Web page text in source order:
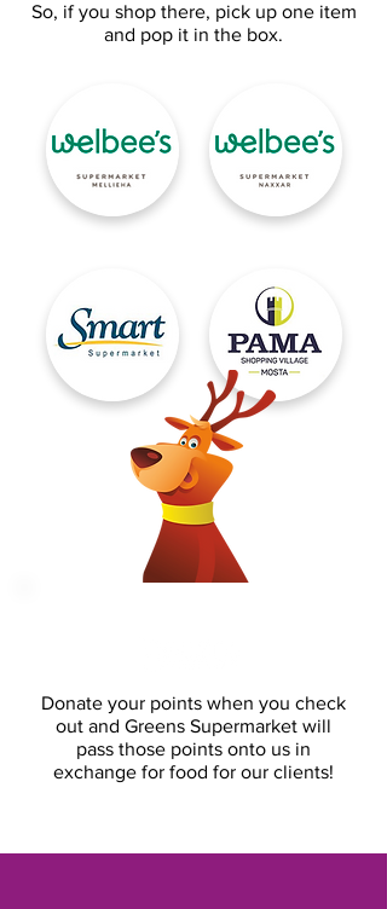
So, if you shop there, pick up one item
and pop it in the box.
Donate your points when you check
out and Greens Supermarket will
pass those points onto us in
exchange for food for our clients!